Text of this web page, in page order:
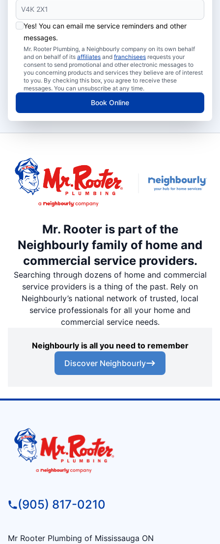
Yes! You can email me service reminders and other
messages.
Mr. Rooter Plumbing, a Neighbourly company on its own behalf
and on behalf of its affiliates and franchisees requests your
consent to send promotional and other electronic messages to
you concerning products and services they believe are of interest
to you. By checking this box, you agree to receive these
messages. You can unsubscribe at any time.
Book Online
Mr. Rooter is part of the
Neighbourly family of home and
commercial service providers.
Searching through dozens of home and commercial
service providers is a thing of the past. Rely on
Neighbourly’s national network of trusted, local
service professionals for all your home and
commercial service needs.
Neighbourly is all you need to remember
Discover Neighbourly
(905) 817-0210
Mr Rooter Plumbing of Mississauga ON